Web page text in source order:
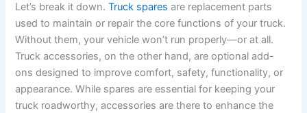
Let’s break it down.Truck spares are replacement parts
used to maintain or repair the core functions of your truck.
Without them, your vehicle won’t run properly—or at all.
Truck accessories, on the other hand, are optional add-
ons designed to improve comfort, safety, functionality, or
appearance. While spares are essential for keeping your
truck roadworthy, accessories are there to enhance the